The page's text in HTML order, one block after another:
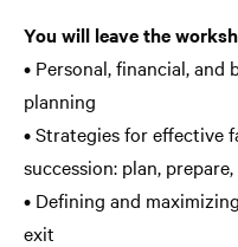
You will leave the
• Personal, financial, and
planning
• Strategies for effective
succession: plan,
• Defining and
exit